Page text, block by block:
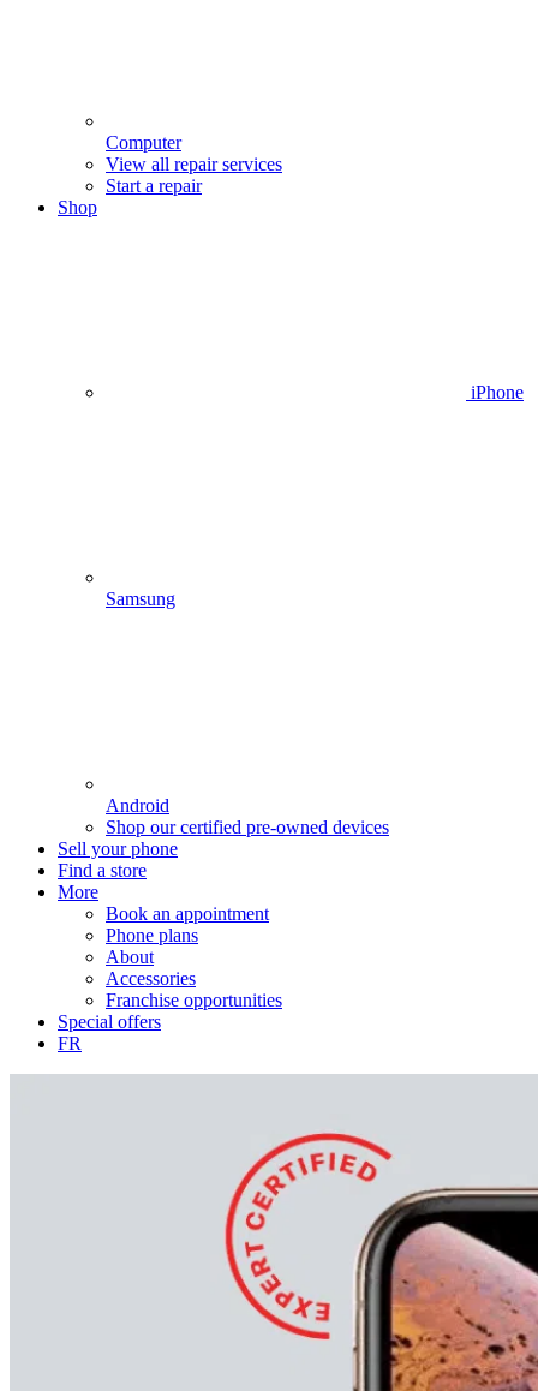
Computer
View all repair services
Start a repair
Shop
iPhone
Samsung
Android
Shop our certified pre-owned devices
Sell your phone
Find a store
More
Book an appointment
Phone plans
About
Accessories
Franchise opportunities
Special offers
FR